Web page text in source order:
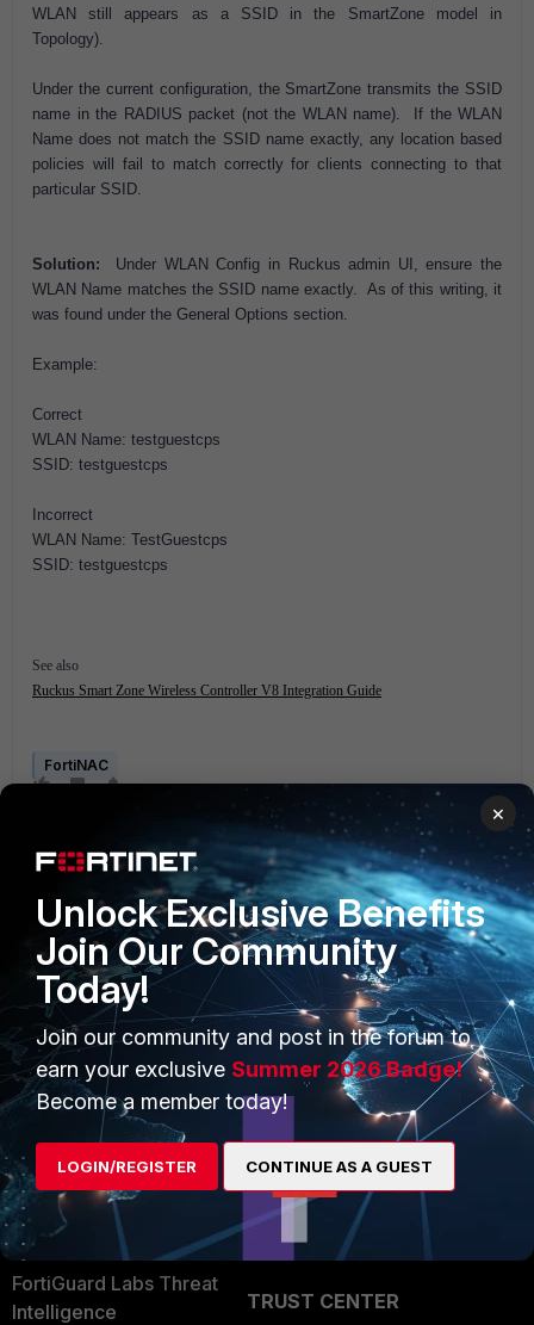
WLAN still appears as a SSID in the SmartZone model in
Topology).
Under the current configuration, the SmartZone transmits the SSID
name in the RADIUS packet (not the WLAN name). If the WLAN
Name does not match the SSID name exactly, any location based
policies will fail to match correctly for clients connecting to that
particular SSID.
Solution: Under WLAN Config in Ruckus admin UI, ensure the
WLAN Name matches the SSID name exactly. As of this writing, it
was found under the General Options section.
Example:
Correct
WLAN Name: testguestcps
SSID: testguestcps
Incorrect
WLAN Name: TestGuestcps
SSID: testguestcps
See also
Ruckus Smart Zone Wireless Controller V8 Integration Guide
FortiNAC
PRODUCTS
Enterprise
Secure Networking
User and Device Security
Security Operations
Application Security
FortiGuard Labs Threat
Intelligence
PARTNERS
Overview
Alliances Ecosystem
Find a Partner
Become a Partner
Partner Login
TRUST CENTER
×
Unlock Exclusive Benefits
Join Our Community
Today!
Join our community and post in the forum to
earn your exclusive Summer 2026 Badge!
Become a member today!
LOGIN/REGISTER CONTINUE AS A GUEST